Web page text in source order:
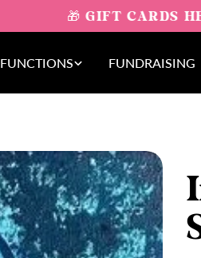
🎁 GIFT CARDS
FUNCTIONS FUNDRAISING